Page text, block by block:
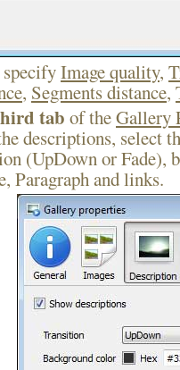
Image quality,
, Segments distance,
tab of theGallery
descriptions, select
(UpDown or Fade),
Paragraph and links.